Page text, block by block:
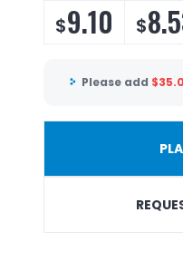
$9.10 $
Please add $